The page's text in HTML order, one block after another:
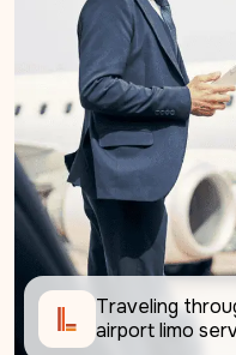
Traveling
airport limo